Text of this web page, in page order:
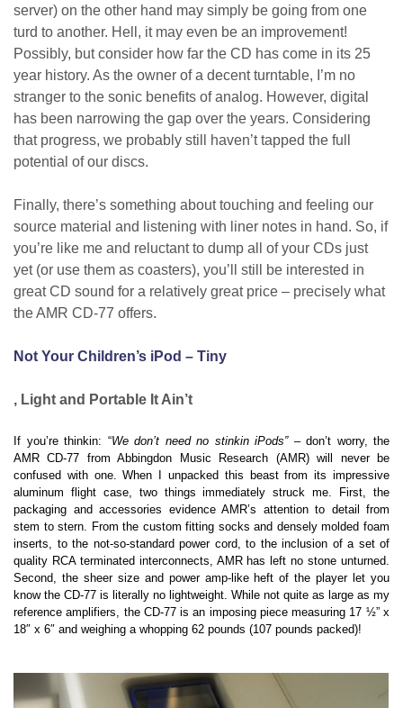
server) on the other hand may simply be going from one
turd to another. Hell, it may even be an improvement!
Possibly, but consider how far the CD has come in its 25
year history. As the owner of a decent turntable, I’m no
stranger to the sonic benefits of analog. However, digital
has been narrowing the gap over the years. Considering
that progress, we probably still haven’t tapped the full
potential of our discs.
Finally, there’s something about touching and feeling our
source material and listening with liner notes in hand. So, if
you’re like me and reluctant to dump all of your CDs just
yet (or use them as coasters), you’ll still be interested in
great CD sound for a relatively great price – precisely what
the AMR CD-77 offers.
Not Your Children’s iPod – Tiny
, Light and Portable It Ain’t
If you’re thinkin: “We don’t need no stinkin iPods” – don’t worry, the
AMR CD-77 from Abbingdon Music Research (AMR) will never be
confused with one. When I unpacked this beast from its impressive
aluminum flight case, two things immediately struck me. First, the
packaging and accessories evidence AMR’s attention to detail from
stem to stern. From the custom fitting socks and densely molded foam
inserts, to the not-so-standard power cord, to the inclusion of a set of
quality RCA terminated interconnects, AMR has left no stone unturned.
Second, the sheer size and power amp-like heft of the player let you
know the CD-77 is literally no lightweight. While not quite as large as my
reference amplifiers, the CD-77 is an imposing piece measuring 17 ½” x
18″ x 6″ and weighing a whopping 62 pounds (107 pounds packed)!